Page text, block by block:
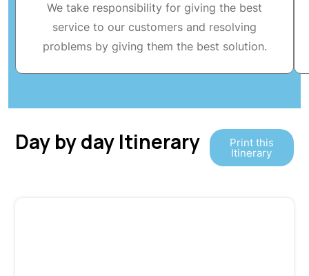
We take responsibility for giving the best
service to our customers and resolving
problems by giving them the best solution.
Day by day Itinerary Print this
Itinerary